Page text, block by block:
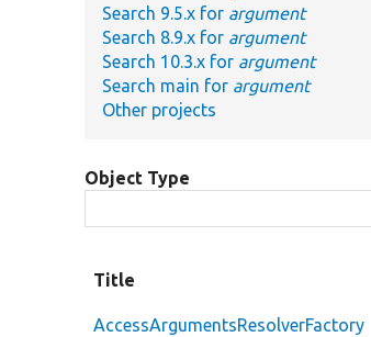
Search 9.5.x for argument
Search 8.9.x for argument
Search 10.3.x for argument
Search main for argument
Other projects
Object Type
Title
AccessArgumentsResolverFactory